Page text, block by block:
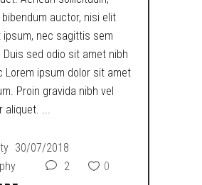
auctor, nisi elit
ipsum, nec sagittis sem
Duis sed odio sit amet nibh
Lorem ipsum dolor sit amet
Proin gravida nibh vel
aliquet.
30/07/2018
2 0